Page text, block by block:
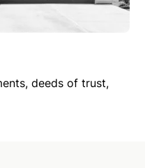
deeds of trust,